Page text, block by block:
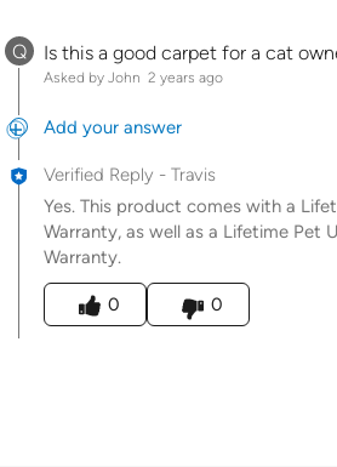
Q Is this a good carpet for a cat
Asked by John 2 years ago
Add your answer
Verified Reply - Travis
Yes. This product comes with a
Warranty, as well as a Lifetime Pet
Warranty.
Was this answer helpful to you
0
0